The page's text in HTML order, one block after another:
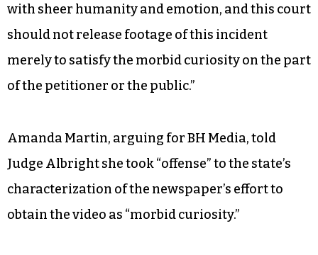
with sheer humanity and emotion, and this court
should not release footage of this incident
merely to satisfy the morbid curiosity on the part
of the petitioner or the public.”
Amanda Martin, arguing for BH Media, told
Judge Albright she took “offense” to the state’s
characterization of the newspaper’s effort to
obtain the video as “morbid curiosity.”